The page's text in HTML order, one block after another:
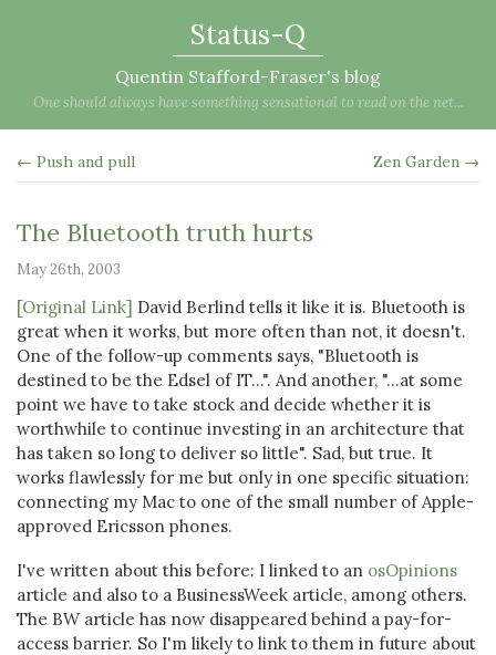
Status-Q
Quentin Stafford-Fraser's blog
One should always have something sensational to read on the net...
← Push and pull Zen Garden →
The Bluetooth truth hurts
May 26th, 2003
[Original Link] David Berlind tells it like it is. Bluetooth is
great when it works, but more often than not, it doesn't.
One of the follow-up comments says, "Bluetooth is
destined to be the Edsel of IT...". And another, "...at some
point we have to take stock and decide whether it is
worthwhile to continue investing in an architecture that
has taken so long to deliver so little". Sad, but true. It
works flawlessly for me but only in one specific situation:
connecting my Mac to one of the small number of Apple-
approved Ericsson phones.
I've written about this before: I linked to an osOpinions
article and also to a BusinessWeek article, among others.
The BW article has now disappeared behind a pay-for-
access barrier. So I'm likely to link to them in future about